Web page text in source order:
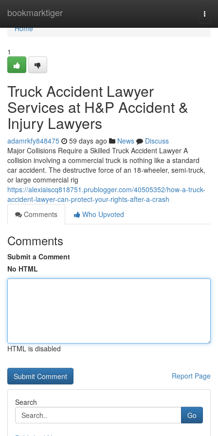
bookmarktiger
Home
Home
1
Truck Accident Lawyer
Services at H&P Accident &
Injury Lawyers
adamrkfy848475 59 days ago News
Discuss
Major Collisions Require a Skilled Truck Accident Lawyer A
collision involving a commercial truck is nothing like a standard
car accident. The destructive force of an 18-wheeler, semi-truck,
or large commercial rig
https://alexiaiscq818751.prublogger.com/40505352/how-a-truck-
accident-lawyer-can-protect-your-rights-after-a-crash
Comments
Who Upvoted
Comments
Submit a Comment
No HTML
HTML is disabled
Report Page
Search
Go